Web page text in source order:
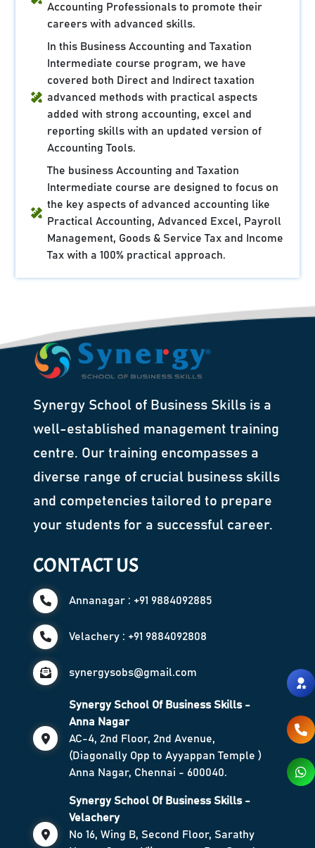
Accounting Professionals to promote their
careers with advanced skills.
In this Business Accounting and Taxation
Intermediate course program, we have
covered both Direct and Indirect taxation
advanced methods with practical aspects
added with strong accounting, excel and
reporting skills with an updated version of
Accounting Tools.
The business Accounting and Taxation
Intermediate course are designed to focus on
the key aspects of advanced accounting like
Practical Accounting, Advanced Excel, Payroll
Management, Goods & Service Tax and Income
Tax with a 100% practical approach.
Synergy School of Business Skills is a
well-established management training
centre. Our training encompasses a
diverse range of crucial business skills
and competencies tailored to prepare
your students for a successful career.
CONTACT US
Annanagar : +91 9884092885
Velachery : +91 9884092808
synergysobs@gmail.com
Synergy School Of Business Skills -
Anna Nagar
AC-4, 2nd Floor, 2nd Avenue,
(Diagonally Opp to Ayyappan Temple )
Anna Nagar, Chennai - 600040.
Synergy School Of Business Skills -
Velachery
No 16, Wing B, Second Floor, Sarathy